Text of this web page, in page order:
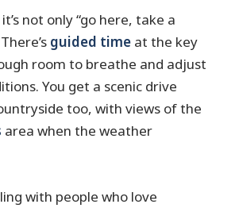
not only “go here, take a
guided time at the key
room to breathe and adjust
You get a scenic drive
too, with views of the
area when the weather
with people who love